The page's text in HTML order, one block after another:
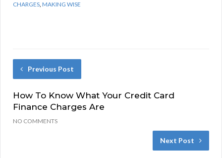
CHARGES,MAKING WISE
Previous Post
How To Know What Your Credit Card
Finance Charges Are
NO COMMENTS
Next Post